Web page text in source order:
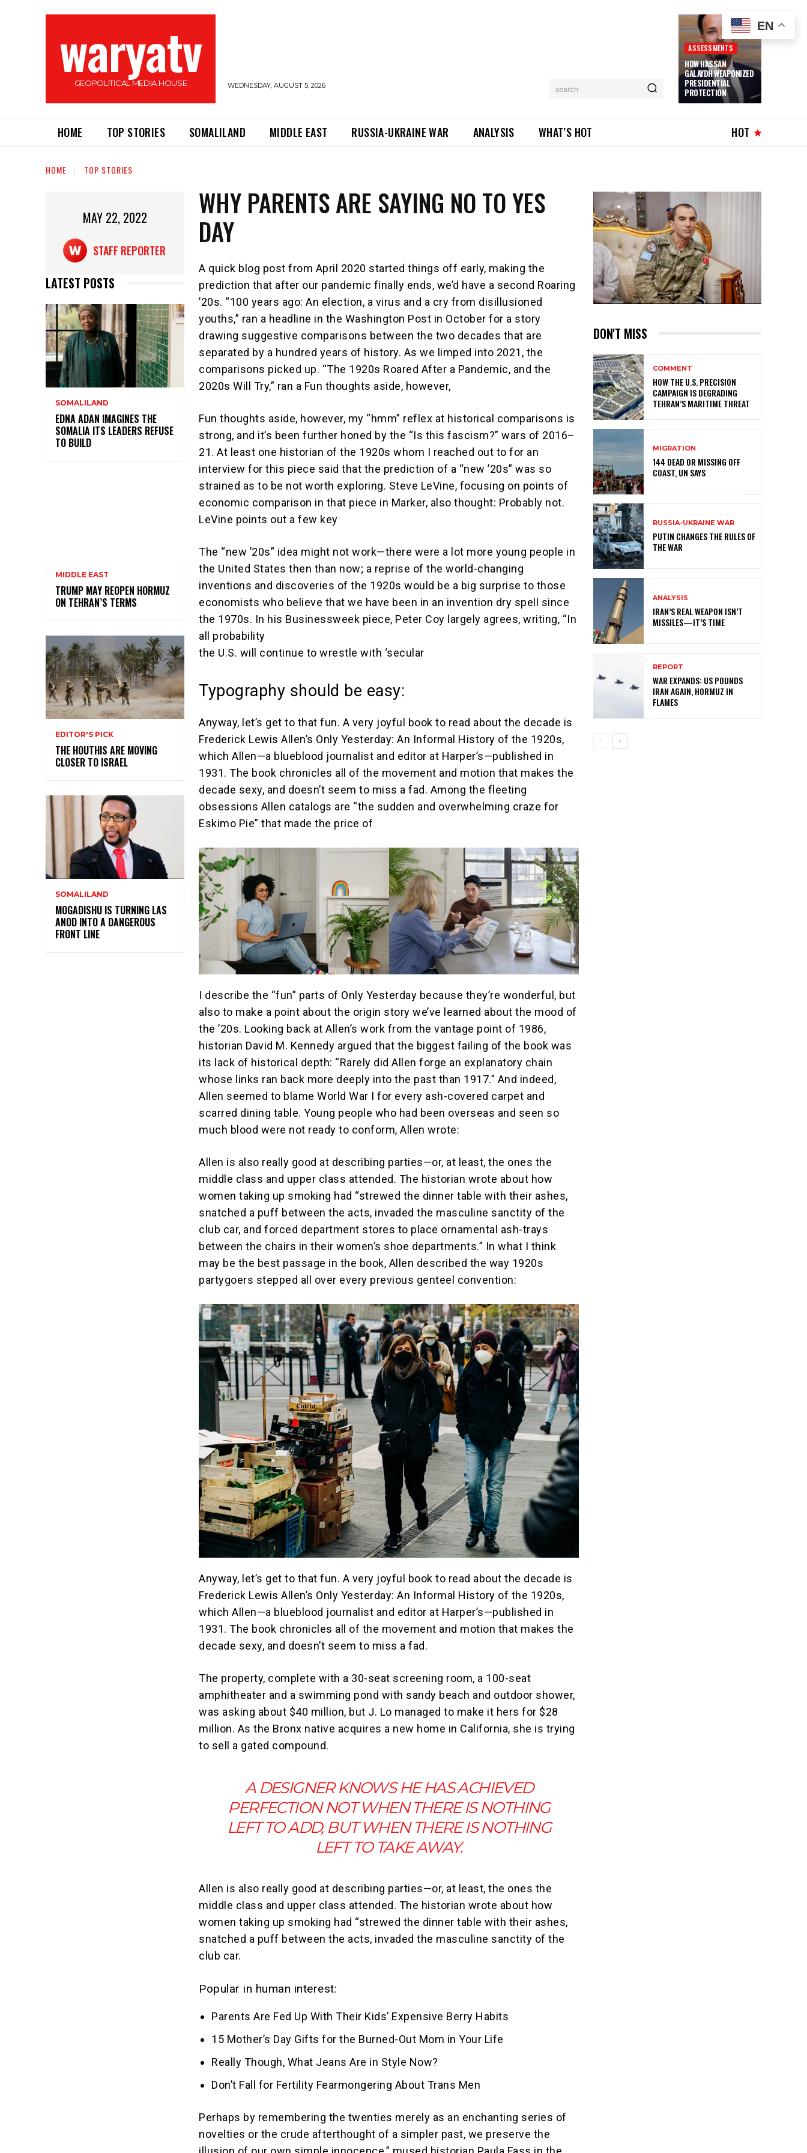
waryatv
GEOPOLITICAL MEDIA HOUSE WEDNESDAY, AUGUST 5, 2026 search
ASSESSMENTS
HOW HASSAN
GALAYDH WEAPONIZED
PRESIDENTIAL
PROTECTION
HOME TOP STORIES SOMALILAND MIDDLE EAST RUSSIA-UKRAINE WAR ANALYSIS WHAT’S HOT HOT
HOME TOP STORIES
MAY 22, 2022
STAFF REPORTER
LATEST POSTS
SOMALILAND
EDNA ADAN IMAGINES THE
SOMALIA ITS LEADERS REFUSE
TO BUILD
MIDDLE EAST
TRUMP MAY REOPEN HORMUZ
ON TEHRAN’S TERMS
EDITOR'S PICK
THE HOUTHIS ARE MOVING
CLOSER TO ISRAEL
SOMALILAND
MOGADISHU IS TURNING LAS
ANOD INTO A DANGEROUS
FRONT LINE
WHY PARENTS ARE SAYING NO TO YES
DAY
A quick blog post from April 2020 started things off early, making the
prediction that after our pandemic finally ends, we’d have a second Roaring
’20s. “100 years ago: An election, a virus and a cry from disillusioned
youths,” ran a headline in the Washington Post in October for a story
drawing suggestive comparisons between the two decades that are
separated by a hundred years of history. As we limped into 2021, the
comparisons picked up. “The 1920s Roared After a Pandemic, and the
2020s Will Try,” ran a Fun thoughts aside, however,
Fun thoughts aside, however, my “hmm” reflex at historical comparisons is
strong, and it’s been further honed by the “Is this fascism?” wars of 2016–
21. At least one historian of the 1920s whom I reached out to for an
interview for this piece said that the prediction of a “new ’20s” was so
strained as to be not worth exploring. Steve LeVine, focusing on points of
economic comparison in that piece in Marker, also thought: Probably not.
LeVine points out a few key
The “new ’20s” idea might not work—there were a lot more young people in
the United States then than now; a reprise of the world-changing
inventions and discoveries of the 1920s would be a big surprise to those
economists who believe that we have been in an invention dry spell since
the 1970s. In his Businessweek piece, Peter Coy largely agrees, writing, “In
all probability
the U.S. will continue to wrestle with ‘secular
Typography should be easy:
Anyway, let’s get to that fun. A very joyful book to read about the decade is
Frederick Lewis Allen’s Only Yesterday: An Informal History of the 1920s,
which Allen—a blueblood journalist and editor at Harper’s—published in
1931. The book chronicles all of the movement and motion that makes the
decade sexy, and doesn’t seem to miss a fad. Among the fleeting
obsessions Allen catalogs are “the sudden and overwhelming craze for
Eskimo Pie” that made the price of
I describe the “fun” parts of Only Yesterday because they’re wonderful, but
also to make a point about the origin story we’ve learned about the mood of
the ’20s. Looking back at Allen’s work from the vantage point of 1986,
historian David M. Kennedy argued that the biggest failing of the book was
its lack of historical depth: “Rarely did Allen forge an explanatory chain
whose links ran back more deeply into the past than 1917.” And indeed,
Allen seemed to blame World War I for every ash-covered carpet and
scarred dining table. Young people who had been overseas and seen so
much blood were not ready to conform, Allen wrote:
Allen is also really good at describing parties—or, at least, the ones the
middle class and upper class attended. The historian wrote about how
women taking up smoking had “strewed the dinner table with their ashes,
snatched a puff between the acts, invaded the masculine sanctity of the
club car, and forced department stores to place ornamental ash-trays
between the chairs in their women’s shoe departments.” In what I think
may be the best passage in the book, Allen described the way 1920s
partygoers stepped all over every previous genteel convention:
Anyway, let’s get to that fun. A very joyful book to read about the decade is
Frederick Lewis Allen’s Only Yesterday: An Informal History of the 1920s,
which Allen—a blueblood journalist and editor at Harper’s—published in
1931. The book chronicles all of the movement and motion that makes the
decade sexy, and doesn’t seem to miss a fad.
The property, complete with a 30-seat screening room, a 100-seat
amphitheater and a swimming pond with sandy beach and outdoor shower,
was asking about $40 million, but J. Lo managed to make it hers for $28
million. As the Bronx native acquires a new home in California, she is trying
to sell a gated compound.
A DESIGNER KNOWS HE HAS ACHIEVED
PERFECTION NOT WHEN THERE IS NOTHING
LEFT TO ADD, BUT WHEN THERE IS NOTHING
LEFT TO TAKE AWAY.
Allen is also really good at describing parties—or, at least, the ones the
middle class and upper class attended. The historian wrote about how
women taking up smoking had “strewed the dinner table with their ashes,
snatched a puff between the acts, invaded the masculine sanctity of the
club car.
Popular in human interest:
Parents Are Fed Up With Their Kids’ Expensive Berry Habits
15 Mother’s Day Gifts for the Burned-Out Mom in Your Life
Really Though, What Jeans Are in Style Now?
Don’t Fall for Fertility Fearmongering About Trans Men
Perhaps by remembering the twenties merely as an enchanting series of
novelties or the crude afterthought of a simpler past, we preserve the
DON'T MISS
COMMENT
HOW THE U.S. PRECISION
CAMPAIGN IS DEGRADING
TEHRAN’S MARITIME THREAT
MIGRATION
144 DEAD OR MISSING OFF
COAST, UN SAYS
RUSSIA-UKRAINE WAR
PUTIN CHANGES THE RULES OF
THE WAR
ANALYSIS
IRAN’S REAL WEAPON ISN’T
MISSILES—IT’S TIME
REPORT
WAR EXPANDS: US POUNDS
IRAN AGAIN, HORMUZ IN
FLAMES
EN